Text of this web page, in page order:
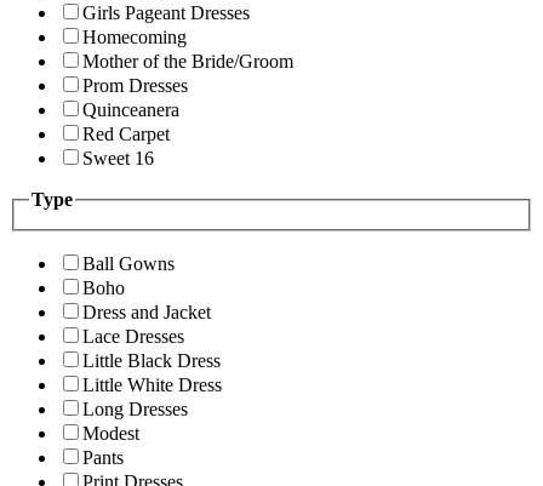
Girls Pageant Dresses
Homecoming
Mother of the Bride/Groom
Prom Dresses
Quinceanera
Red Carpet
Sweet 16
Type
Ball Gowns
Boho
Dress and Jacket
Lace Dresses
Little Black Dress
Little White Dress
Long Dresses
Modest
Pants